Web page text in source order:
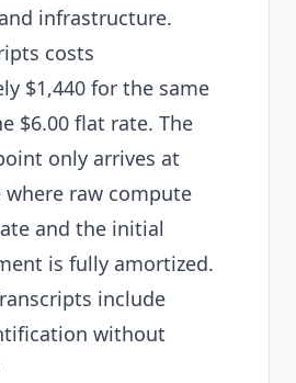
infrastructure.
costs
$1,440 for the same
$6.00 flat rate. The
only arrives at
raw compute
and the initial
is fully amortized.
include
without